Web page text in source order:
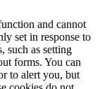
and cannot
set in response to
such as setting
forms. You can
to alert you, but